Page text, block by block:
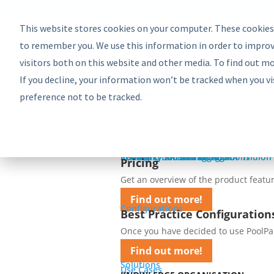
This website stores cookies on your computer. These
to remember you. We use this information in order to
visitors both on this website and other media. To find out
If you decline, your information won’t be tracked when you
preference not to be tracked.
Product
Bundles
PoolParty Semantic Suite
Learn more about the most
Find out more!
COMPONENTS
See how you can add more to
PoolParty API and Integrations
PoolParty for SharePoint
Semantic Booster for AEM
PoolParty Smart Tagging for Tridion
Pricing
Pricing
Get an overview of the product
Find out more!
Configurations
Best Practice
Once you have decided to use
Find out more!
Solutions
Use Cases